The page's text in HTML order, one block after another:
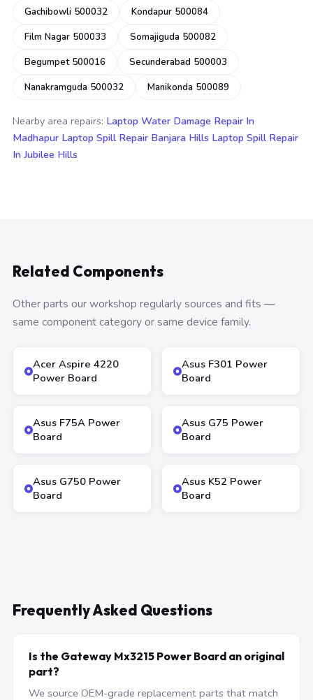
Gachibowli 500032
Kondapur 500084
Film Nagar 500033
Somajiguda 500082
Begumpet 500016
Secunderabad 500003
Nanakramguda 500032
Manikonda 500089
Nearby area repairs: Laptop Water Damage Repair In
Madhapur Laptop Spill Repair Banjara Hills Laptop Spill Repair
In Jubilee Hills
Related Components
Other parts our workshop regularly sources and fits —
same component category or same device family.
Acer Aspire 4220
Power Board
Asus F301 Power
Board
Asus F75A Power
Board
Asus G75 Power
Board
Asus G750 Power
Board
Asus K52 Power
Board
Frequently Asked Questions
Is the Gateway Mx3215 Power Board an original
part?
We source OEM-grade replacement parts that match